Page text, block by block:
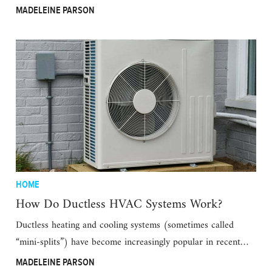
MADELEINE PARSON
HOME
How Do Ductless HVAC Systems Work?
Ductless heating and cooling systems (sometimes called
“mini-splits”) have become increasingly popular in recent…
MADELEINE PARSON